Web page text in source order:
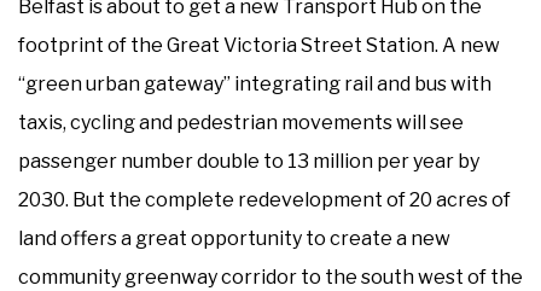
Belfast is about to get a new Transport Hub on the
footprint of the Great Victoria Street Station. A new
“green urban gateway” integrating rail and bus with
taxis, cycling and pedestrian movements will see
passenger number double to 13 million per year by
2030. But the complete redevelopment of 20 acres of
land offers a great opportunity to create a new
community greenway corridor to the south west of the